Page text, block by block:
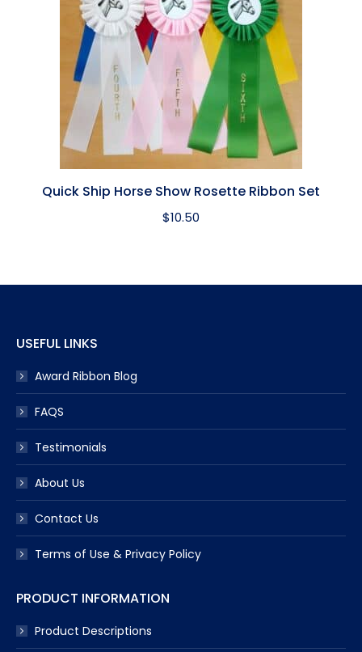
Quick Ship Horse Show Rosette Ribbon Set
$10.50
USEFUL LINKS
Award Ribbon Blog
FAQS
Testimonials
About Us
Contact Us
Terms of Use & Privacy Policy
PRODUCT INFORMATION
Product Descriptions